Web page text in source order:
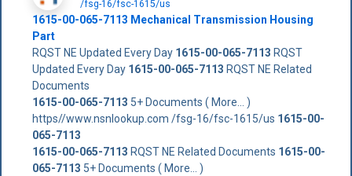
/fsg-16/fsc-1615/us
1615-00-065-7113 Mechanical Transmission Housing
Part
RQST NE Updated Every Day 1615-00-065-7113 RQST
Updated Every Day 1615-00-065-7113 RQST NE Related
Documents
1615-00-065-7113 5+ Documents ( More... )
https//www.nsnlookup.com /fsg-16/fsc-1615/us 1615-00-
065-7113
1615-00-065-7113 RQST NE Related Documents 1615-00-
065-7113 5+ Documents ( More... )